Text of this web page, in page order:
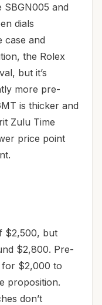
SBGN005 and
dials
case and
the Rolex
but it’s
more pre-
is thicker and
Zulu Time
price point
$2,500, but
$2,800. Pre-
for $2,000 to
proposition.
don’t